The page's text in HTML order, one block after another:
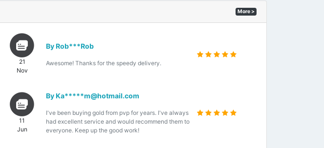
More >
21
Nov
By Rob***Rob
Awesome! Thanks for the speedy delivery.
11
Jun
By Ka*****m@hotmail.com
I've been buying gold from pvp for years. I've always
had excellent service and would recommend them to
everyone. Keep up the good work!